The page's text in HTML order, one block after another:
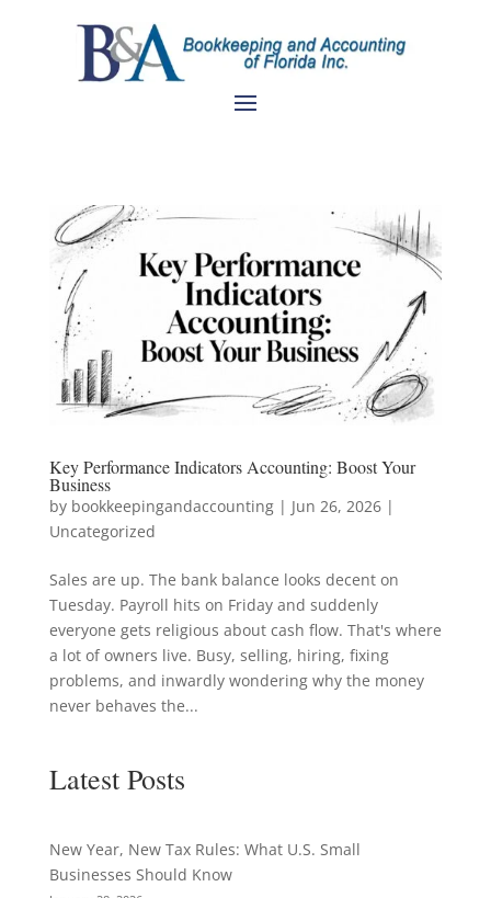
Key Performance Indicators Accounting: Boost Your
Business
by bookkeepingandaccounting| Jun 26, 2026|
Uncategorized
Sales are up. The bank balance looks decent on
Tuesday. Payroll hits on Friday and suddenly
everyone gets religious about cash flow. That's where
a lot of owners live. Busy, selling, hiring, fixing
problems, and inwardly wondering why the money
never behaves the...
Latest Posts
New Year, New Tax Rules: What U.S. Small
Businesses Should Know